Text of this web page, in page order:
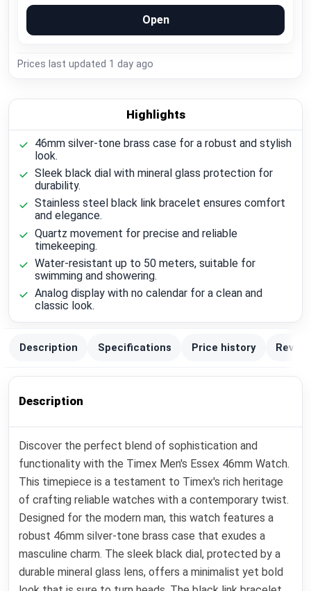
Open
Prices last updated 1 day ago
Highlights
46mm silver-tone brass case for a robust and stylish
look.
Sleek black dial with mineral glass protection for
durability.
Stainless steel black link bracelet ensures comfort
and elegance.
Quartz movement for precise and reliable
timekeeping.
Water-resistant up to 50 meters, suitable for
swimming and showering.
Analog display with no calendar for a clean and
classic look.
Description Specifications Price history
Description
Discover the perfect blend of sophistication and
functionality with the Timex Men's Essex 46mm Watch.
This timepiece is a testament to Timex's rich heritage
of crafting reliable watches with a contemporary twist.
Designed for the modern man, this watch features a
robust 46mm silver-tone brass case that exudes a
masculine charm. The sleek black dial, protected by a
durable mineral glass lens, offers a minimalist yet bold